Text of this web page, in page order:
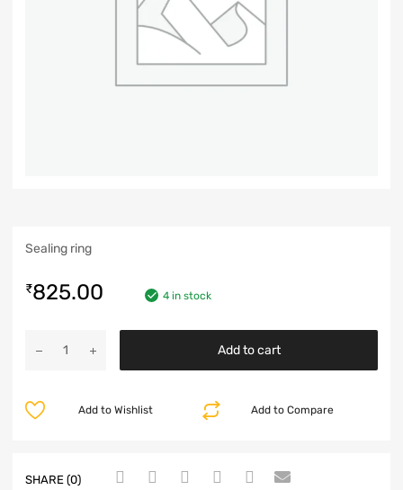
Sealing ring
₹825.00 4 in stock
Add to cart
Add to Compare
Add to Wishlist
SHARE (0)